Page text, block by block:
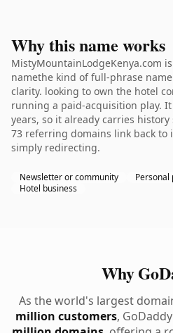
Why this name works
MistyMountainLodgeKenya.com
namethe kind of full-phrase
clarity. looking to own the hotel
running a paid-acquisition play.
years, so it already carries
73 referring domains link back
simply redirecting.
Newsletter or community
Hotel business
Why
As the world's largest
million customers,